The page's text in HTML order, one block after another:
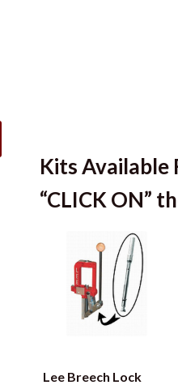
Kits Available
“CLICK ON”
Lee Breech Lock